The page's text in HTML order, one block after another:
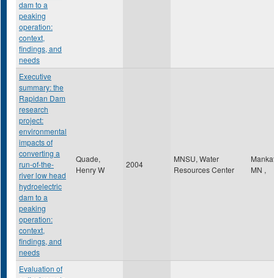
dam to a
peaking
operation:
context,
findings, and
needs
Executive
summary: the
Rapidan Dam
research
project:
environmental
impacts of
converting a
run-of-the-
river low head
hydroelectric
dam to a
peaking
operation:
context,
findings, and
needs
Quade,
Henry W
2004
MNSU, Water
Resources Center
MN ,
Evaluation of